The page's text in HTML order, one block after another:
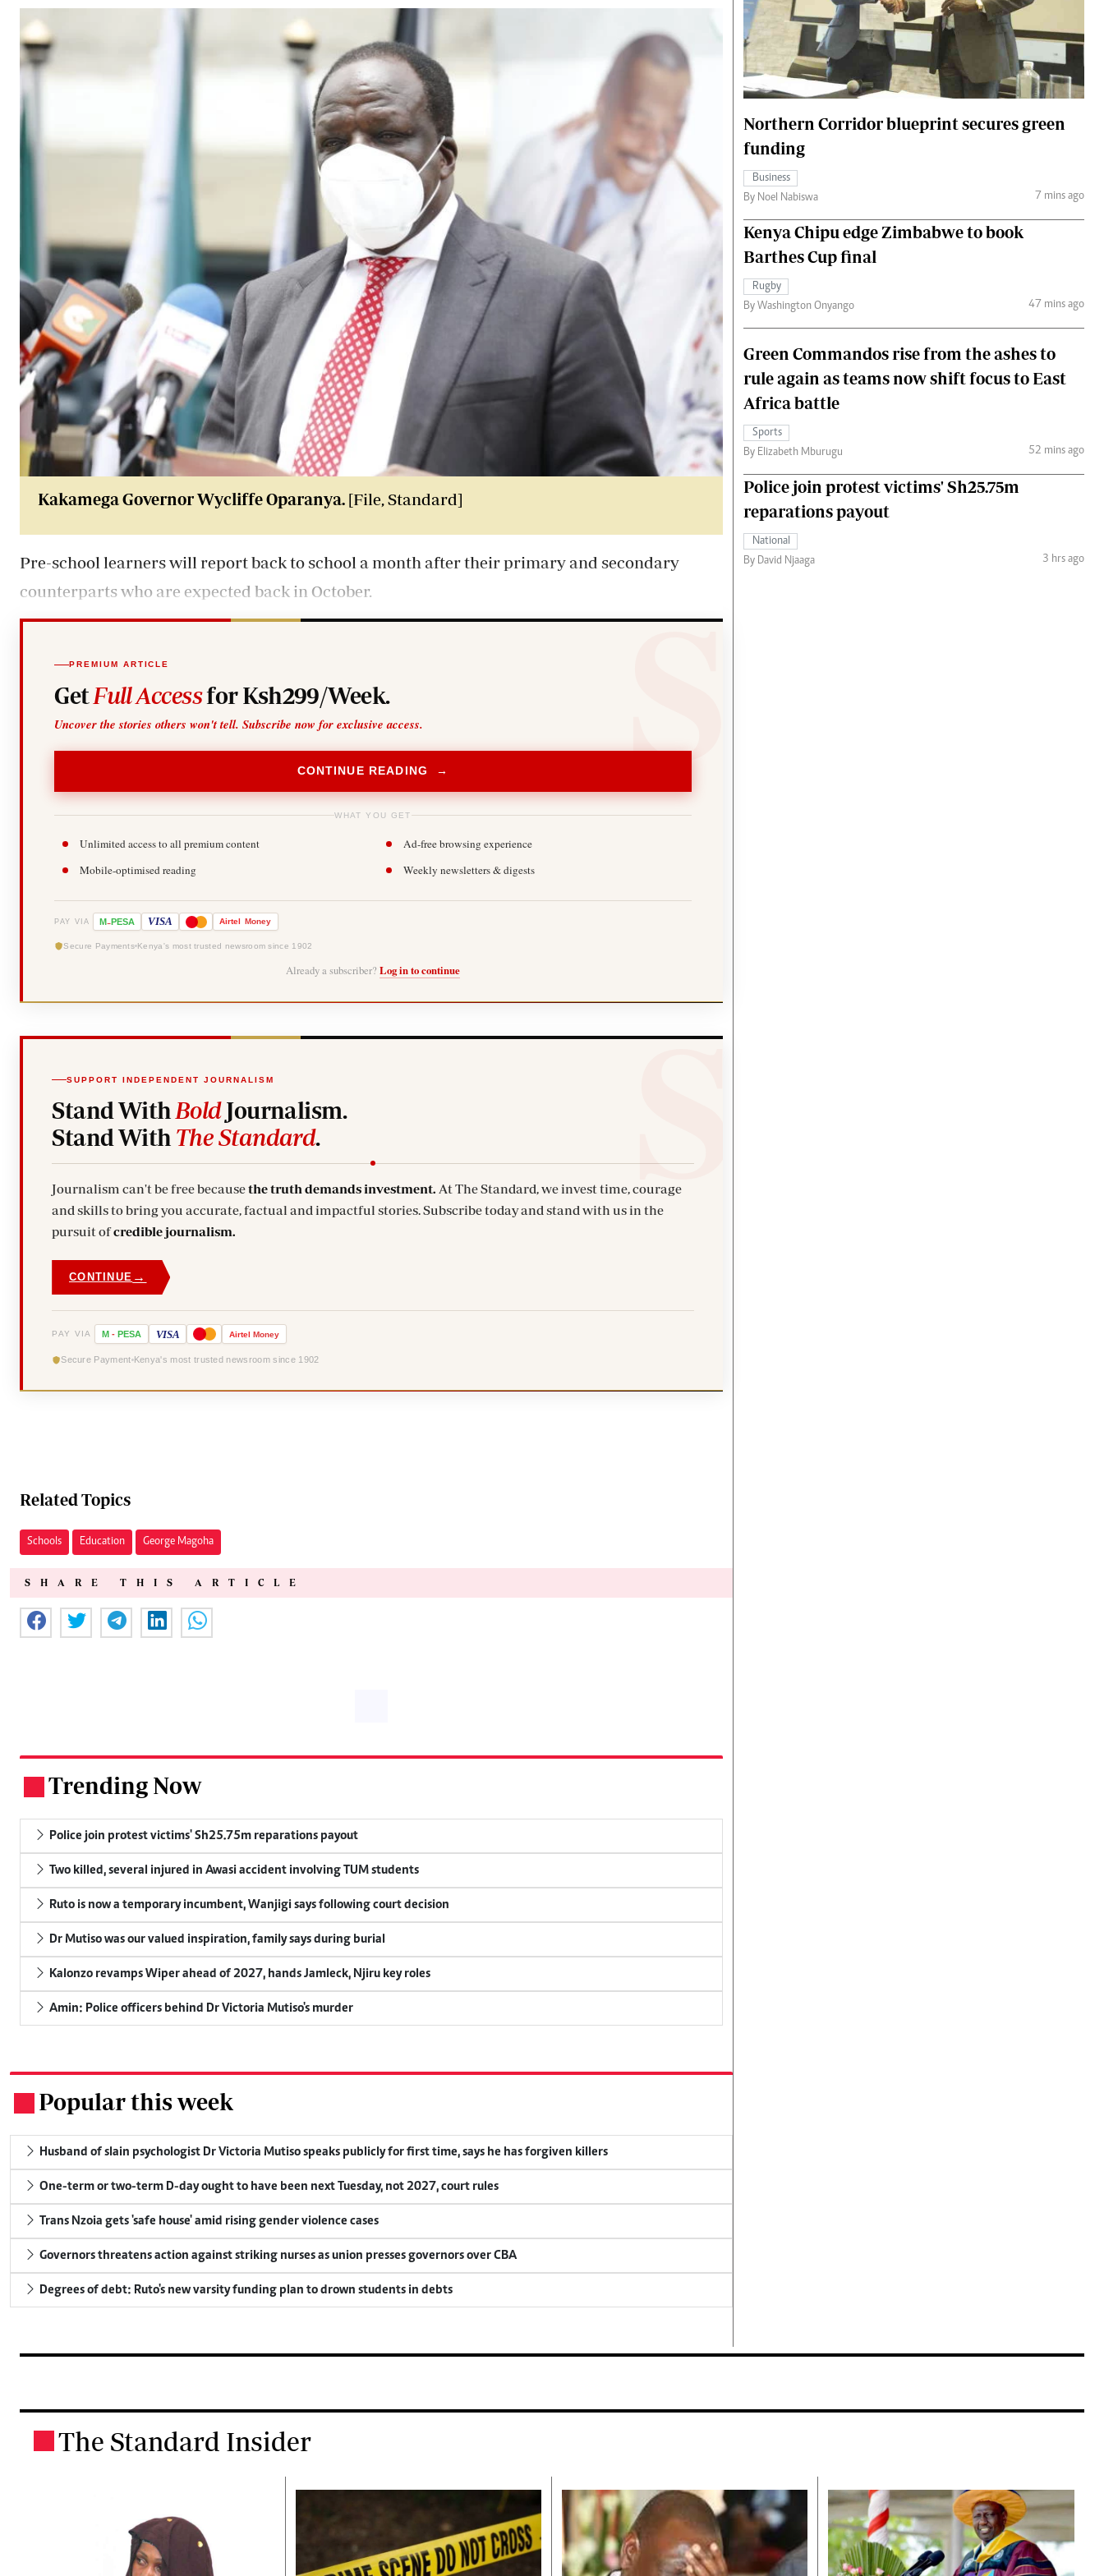
Email:
Quizzes
Planet Action
E-Paper
Branding Voice
Cricket
Gossip & Rumours
The Nairobian
News
Scandals
Gossip
Blogs
Entertainment
Politics
The Nairobian
Health
Flash Back
Nairobian Shop
Fashion
Money
The Standard Courier
Kakamega Governor Wycliffe Oparanya. [File, Standard]
Pre-school learners will report back to school a month after their primary and secondary
counterparts who are expected back in October.
PREMIUM ARTICLE
GetFull Accessfor Ksh299/Week.
Uncover the stories others won't tell. Subscribe now for exclusive access.
CONTINUE READING →
WHAT YOU GET
Unlimited access to all premium content
Ad-free browsing experience
Mobile-optimised reading
Weekly newsletters & digests
PAY VIA M-PESA VISA Airtel Money
Secure Payments Kenya's most trusted newsroom since 1902
Already a subscriber? Log in to continue
SUPPORT INDEPENDENT JOURNALISM
Stand With BoldJournalism.
Stand With The Standard.
Journalism can't be free becausethe truth demands investment. At The Standard, we invest time, courage
and skills to bring you accurate, factual and impactful stories. Subscribe today and stand with us in the
pursuit ofcredible journalism.
CONTINUE →
PAY VIA M - PESA VISA Airtel Money
Secure Payment Kenya's most trusted newsroom since 1902
Related Topics
Schools Education George Magoha
SHARE THIS ARTICLE
Trending Now
Police join protest victims' Sh25.75m reparations payout
Two killed, several injured in Awasi accident involving TUM students
Ruto is now a temporary incumbent, Wanjigi says following court decision
Dr Mutiso was our valued inspiration, family says during burial
Kalonzo revamps Wiper ahead of 2027, hands Jamleck, Njiru key roles
Amin: Police officers behind Dr Victoria Mutiso's murder
Popular this week
Husband of slain psychologist Dr Victoria Mutiso speaks publicly for first time, says he has forgiven killers
One-term or two-term D-day ought to have been next Tuesday, not 2027, court rules
Trans Nzoia gets 'safe house' amid rising gender violence cases
Governors threatens action against striking nurses as union presses governors over CBA
Degrees of debt: Ruto's new varsity funding plan to drown students in debts
Northern Corridor blueprint secures green
funding
Business
By Noel Nabiswa
7 mins ago
Kenya Chipu edge Zimbabwe to book
Barthes Cup final
Rugby
By Washington Onyango
47 mins ago
Green Commandos rise from the ashes to
rule again as teams now shift focus to East
Africa battle
Sports
By Elizabeth Mburugu
52 mins ago
Police join protest victims' Sh25.75m
reparations payout
National
By David Njaaga
3 hrs ago
The Standard Insider